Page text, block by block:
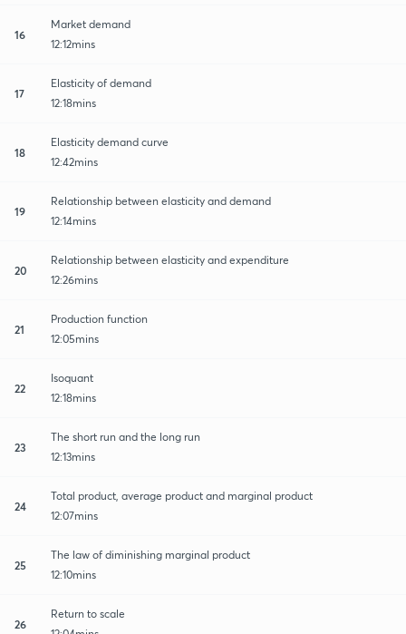
16
Market demand
12:12mins
17
Elasticity of demand
12:18mins
18
Elasticity demand curve
12:42mins
19
Relationship between elasticity and demand
12:14mins
20
Relationship between elasticity and expenditure
12:26mins
21
Production function
12:05mins
22
Isoquant
12:18mins
23
The short run and the long run
12:13mins
24
Total product, average product and marginal product
12:07mins
25
The law of diminishing marginal product
12:10mins
26
Return to scale